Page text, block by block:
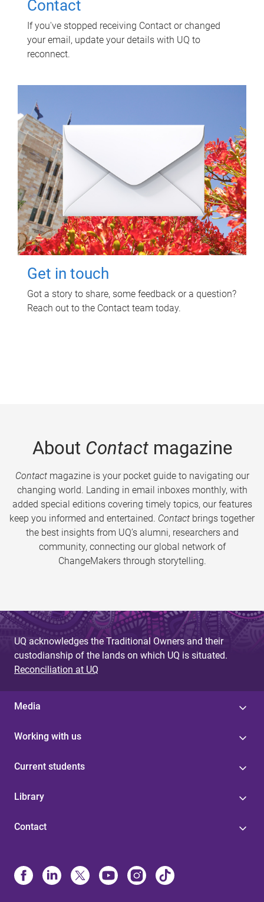
Contact
If you've stopped receiving Contact or changed
your email, update your details with UQ to
reconnect.
Get in touch
Got a story to share, some feedback or a question?
Reach out to the Contact team today.
About Contactmagazine
Contactmagazine is your pocket guide to navigating our
changing world. Landing in email inboxes monthly, with
added special editions covering timely topics, our features
keep you informed and entertained. Contact brings together
the best insights from UQ’s alumni, researchers and
community, connecting our global network of
ChangeMakers through storytelling.
UQ acknowledges the Traditional Owners and their
custodianship of the lands on which UQ is situated.
Reconciliation at UQ
Media
Working with us
Current students
Library
Contact